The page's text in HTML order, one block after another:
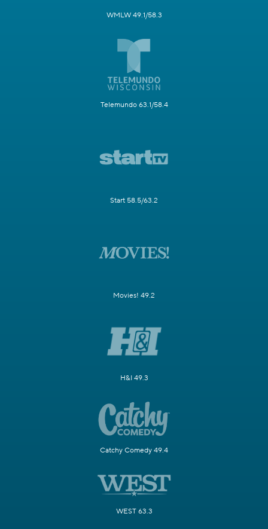
WMLW 49.1/58.3
Telemundo 63.1/58.4
Start 58.5/63.2
Movies! 49.2
H&I 49.3
Catchy Comedy 49.4
WEST 63.3